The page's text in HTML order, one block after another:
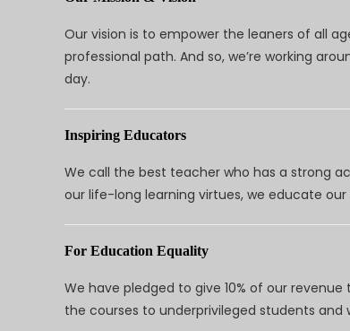
Our vision is to empower the leaners of all
professional path. And so, we’re working
day.
Inspiring Educators
We call the best teacher who has a strong
our life-long learning virtues, we educate
For Education Equality
We have pledged to give 10% of our
the courses to underprivileged students